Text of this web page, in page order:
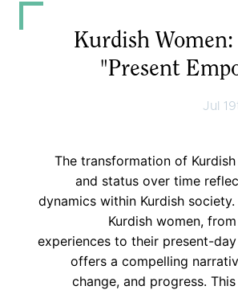
"Kurdish
Present
Jul
The transformation of
and status over time
dynamics within Kurdish
Kurdish women,
experiences to their present-
offers a compelling
change, and progress.